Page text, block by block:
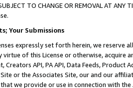
SUBJECT TO CHANGE OR REMOVAL AT
Your Submissions
expressly set forth herein, we
of this License or otherwise, acquire
Creators API, PA API, Data Feeds,
or the Associates Site, our and our
we provide or use in connection with